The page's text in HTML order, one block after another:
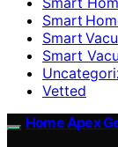
Smart
Smart
Smart
Vetted
Home Apex